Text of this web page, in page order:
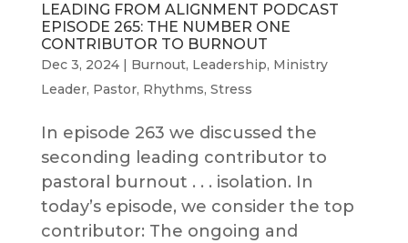
LEADING FROM ALIGNMENT PODCAST
EPISODE 265: THE NUMBER ONE
CONTRIBUTOR TO BURNOUT
Dec 3, 2024| Burnout, Leadership, Ministry
Leader, Pastor, Rhythms, Stress
In episode 263 we discussed the
seconding leading contributor to
pastoral burnout . . . isolation. In
today’s episode, we consider the top
contributor: The ongoing and